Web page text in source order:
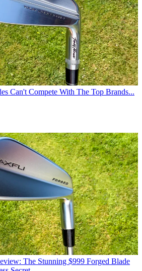
Can't Compete With The Top Brands...
The Stunning $999 Forged Blade